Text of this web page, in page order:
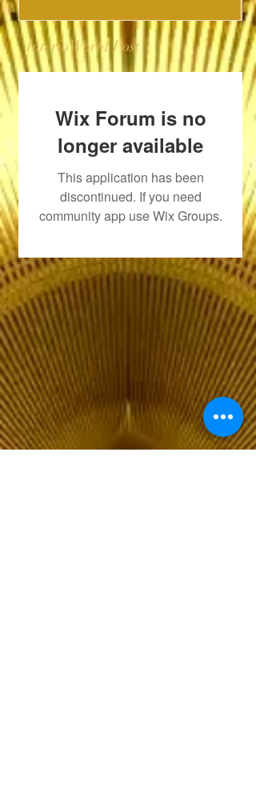
InterioWorld Post
Wix Forum is no
longer available
This application has been
discontinued. If you need
community app use Wix Groups.